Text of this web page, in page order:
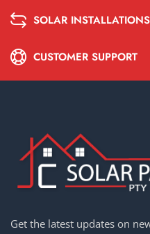
SOLAR INSTALLATIONS
CUSTOMER SUPPORT
Get the latest updates on